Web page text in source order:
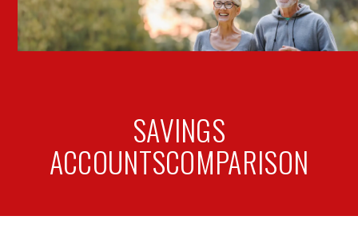
SAVINGS
ACCOUNTSCOMPARISON